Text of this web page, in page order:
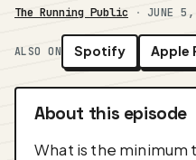
The Running Public · JUNE
ALSO ON Spotify Apple
About this episode
What is the minimum